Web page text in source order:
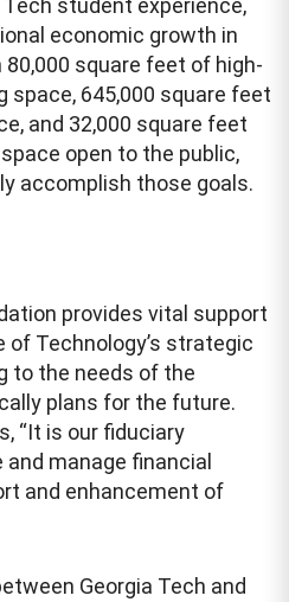
student experience,
economic growth in
square feet of high-
645,000 square feet
and 32,000 square feet
open to the public,
accomplish those goals.
provides vital support
Technology’s strategic
to the needs of the
plans for the future.
“It is our fiduciary
manage financial
and enhancement of
Georgia Tech and